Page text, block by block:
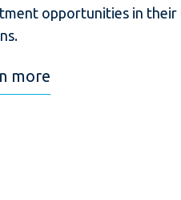
opportunities in
more